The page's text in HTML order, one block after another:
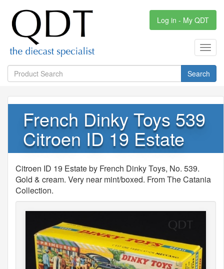
Log in - My QDT
Search
French Dinky Toys 539
Citroen ID 19 Estate
Citroen ID 19 Estate by French Dinky Toys, No. 539.
Gold & cream. Very near mint/boxed. From The Catania
Collection.